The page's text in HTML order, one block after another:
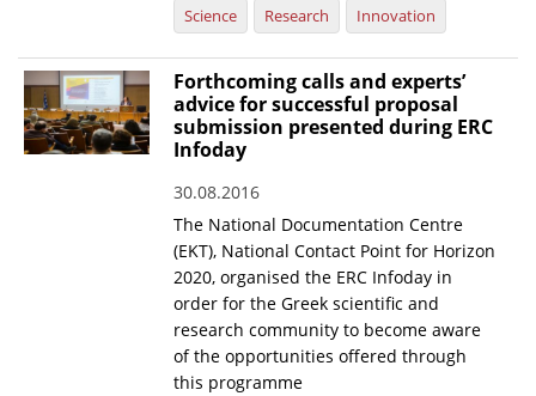
Science Research Innovation
Forthcoming calls and experts’
advice for successful proposal
submission presented during ERC
Infoday
30.08.2016
The National Documentation Centre
(EKT), National Contact Point for Horizon
2020, organised the ERC Infoday in
order for the Greek scientific and
research community to become aware
of the opportunities offered through
this programme